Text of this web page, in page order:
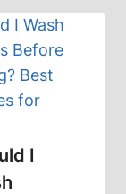
I